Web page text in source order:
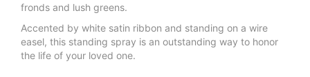
fronds and lush greens.
Accented by white satin ribbon and standing on a wire
easel, this standing spray is an outstanding way to honor
the life of your loved one.